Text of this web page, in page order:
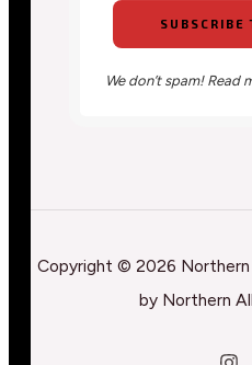
We don’t spam! Read
Copyright © 2026 Northern
by Northern